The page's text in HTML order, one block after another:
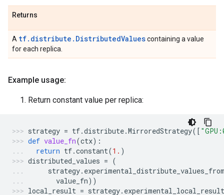
Returns
A tf.distribute.DistributedValuescontaining a value
for each replica.
Example usage:
Return constant value per replica:
strategy = tf.distribute.MirroredStrategy([
def value_fn(ctx):
return tf.constant(1. )
distributed_values = (
strategy.
value_fn))
local_result = strategy.